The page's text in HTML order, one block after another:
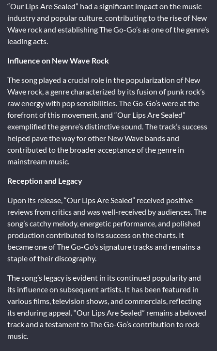
“Our Lips Are Sealed” had a significant impact on the music
industry and popular culture, contributing to the rise of New
Wave rock and establishing The Go-Go’s as one of the genre’s
leading acts.
Influence on New Wave Rock
The song played a crucial role in the popularization of New
Wave rock, a genre characterized by its fusion of punk rock’s
raw energy with pop sensibilities. The Go-Go’s were at the
forefront of this movement, and “Our Lips Are Sealed”
exemplified the genre’s distinctive sound. The track’s success
helped pave the way for other New Wave bands and
contributed to the broader acceptance of the genre in
mainstream music.
Reception and Legacy
Upon its release, “Our Lips Are Sealed” received positive
reviews from critics and was well-received by audiences. The
song’s catchy melody, energetic performance, and polished
production contributed to its success on the charts. It
became one of The Go-Go’s signature tracks and remains a
staple of their discography.
The song’s legacy is evident in its continued popularity and
its influence on subsequent artists. It has been featured in
various films, television shows, and commercials, reflecting
its enduring appeal. “Our Lips Are Sealed” remains a beloved
track and a testament to The Go-Go’s contribution to rock
music.